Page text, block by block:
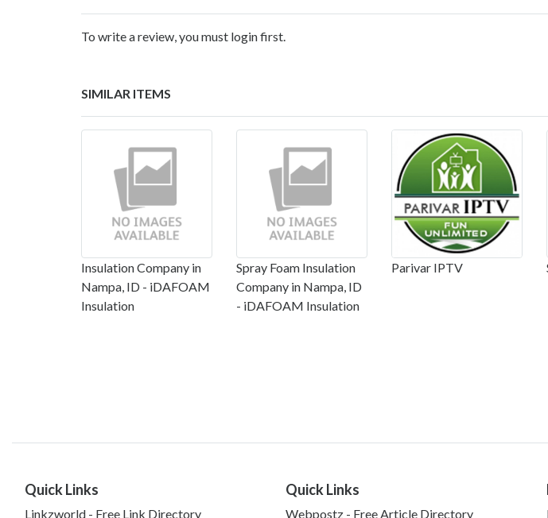
To write a review, you must login first.
SIMILAR ITEMS
Insulation Company in
Nampa, ID - iDAFOAM
Insulation
Spray Foam Insulation
Company in Nampa, ID
- iDAFOAM Insulation
Parivar IPTV
Quick Links
Linkzworld - Free Link Directory
Quick Links
Webpostz - Free Article Directory